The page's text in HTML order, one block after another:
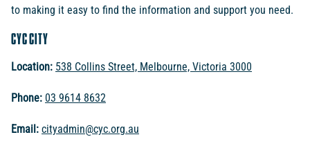
to making it easy to find the information and support you need.
CYC CITY
Location: 538 Collins Street, Melbourne, Victoria 3000
Phone: 03 9614 8632
Email: cityadmin@cyc.org.au